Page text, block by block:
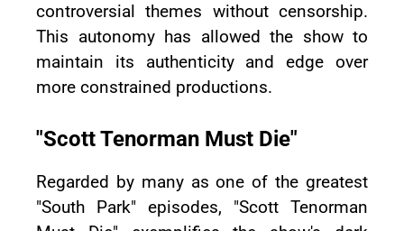
controversial themes without censorship.
This autonomy has allowed the show to
maintain its authenticity and edge over
more constrained productions.
"Scott Tenorman Must Die"
Regarded by many as one of the greatest
"South Park" episodes, "Scott Tenorman